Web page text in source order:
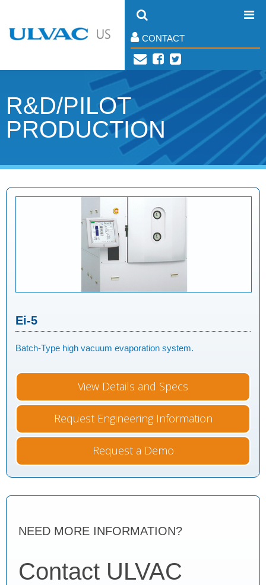
CONTACT
R&D/PILOT
PRODUCTION
Ei-5
Batch-Type high vacuum evaporation system.
View Details and Specs
Request Engineering Information
Request a Demo
NEED MORE INFORMATION?
Contact ULVAC